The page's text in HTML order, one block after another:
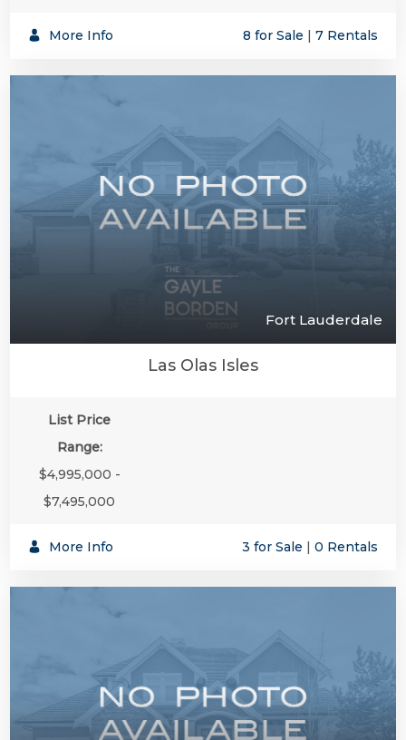
More Info 8 for Sale | 7 Rentals
Fort Lauderdale
Las Olas Isles
List Price
Range:
$4,995,000 -
$7,495,000
More Info 3 for Sale | 0 Rentals